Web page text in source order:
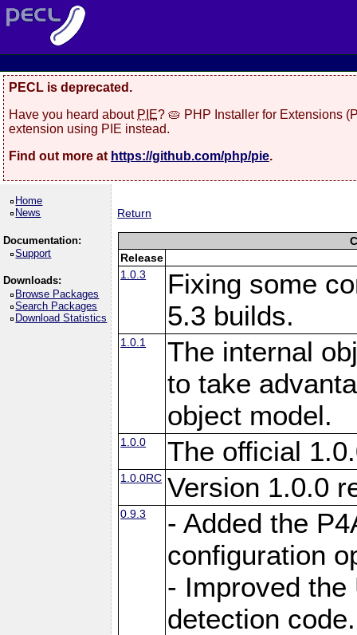
PECL is deprecated.
Have you heard about PIE? 🥧 PHP Installer for Extensions
extension using PIE instead.
Find out more at https://github.com/php/pie.
Home
News
Documentation:
Support
Downloads:
Browse Packages
Search Packages
Download Statistics
Return
Release
1.0.3
Fixing some
5.3 builds.
1.0.1
The internal
to take
object model.
1.0.0 The official
1.0.0RC Version 1.0.0
0.9.3
- Added the
configuration
- Improved
detection code.